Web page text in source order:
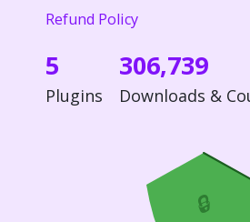
Refund Policy
5
Plugins
306,739
Downloads &
🔒